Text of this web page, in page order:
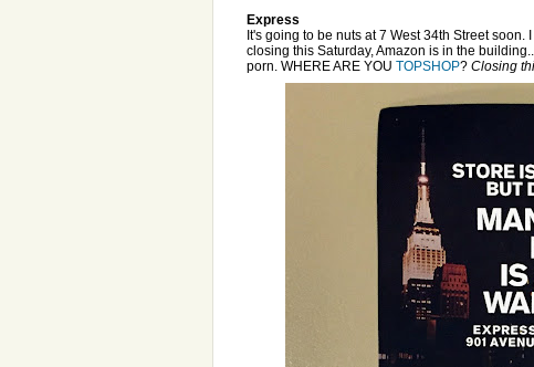
Express
It's going to be nuts at 7 West 34th Street
closing this Saturday, Amazon is in the
porn. WHERE ARE YOU TOPSHOP? Closing